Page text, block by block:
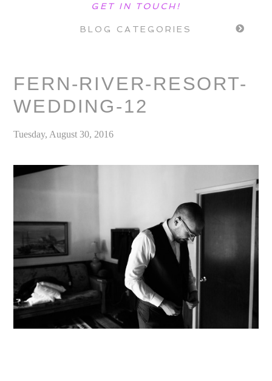
GET IN TOUCH!
BLOG CATEGORIES
FERN-RIVER-RESORT-
WEDDING-12
Tuesday, August 30, 2016